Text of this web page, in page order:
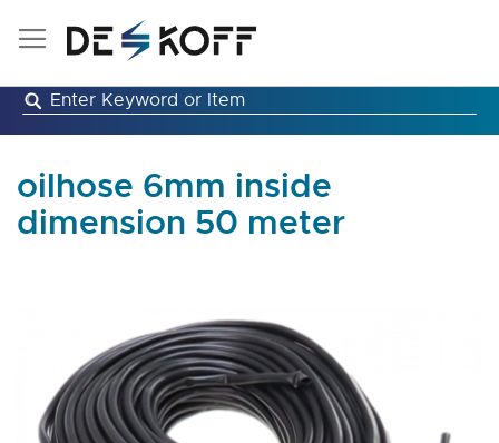
Skip
oilhose 6mm inside
dimension 50 meter
images
gallery